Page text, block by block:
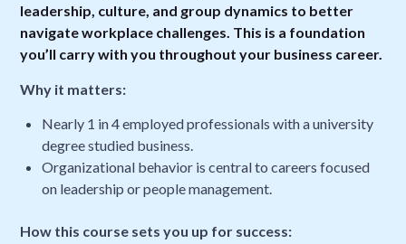
leadership, culture, and group dynamics to better
navigate workplace challenges. This is a foundation
you’ll carry with you throughout your business career.
Why it matters:
Nearly 1 in 4 employed professionals with a university
degree studied business.
Organizational behavior is central to careers focused
on leadership or people management.
How this course sets you up for success: